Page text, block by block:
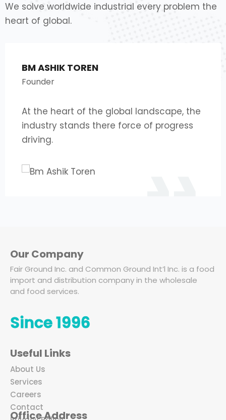
We solve worldwide industrial every problem the
heart of global.
At the heart of the global landscape, the
industry stands there force of progress
driving.
BM ASHIK TOREN
Founder
Our Company
Fair Ground Inc. and Common Ground Int’l Inc. is a food
import and distribution company in the wholesale
and food services.
Since 1996
Useful Links
About Us
Services
Careers
Contact
Office Address